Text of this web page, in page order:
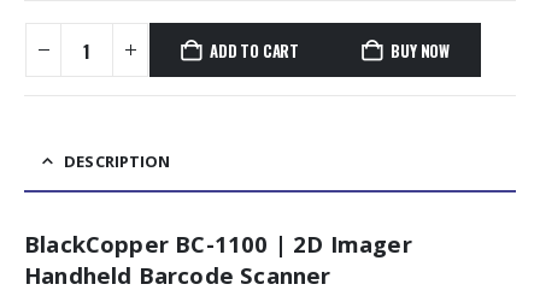
ADD TO CART BUY NOW
DESCRIPTION
BlackCopper BC-1100 | 2D Imager
Handheld Barcode Scanner